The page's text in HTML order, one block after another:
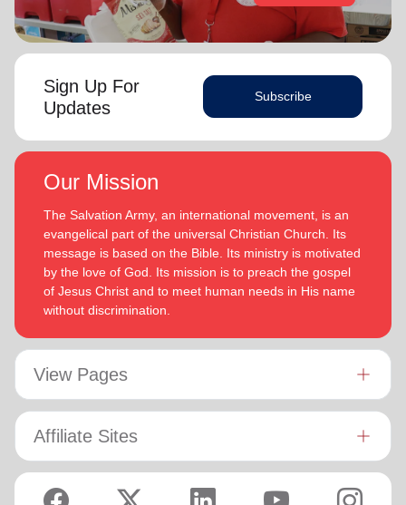
Sign Up For
Updates
Subscribe
Our Mission
The Salvation Army, an international movement, is an
evangelical part of the universal Christian Church. Its
message is based on the Bible. Its ministry is motivated
by the love of God. Its mission is to preach the gospel
of Jesus Christ and to meet human needs in His name
without discrimination.
View Pages
Affiliate Sites